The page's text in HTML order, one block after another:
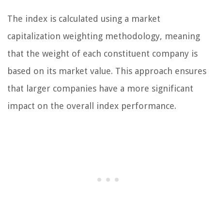
The index is calculated using a market
capitalization weighting methodology, meaning
that the weight of each constituent company is
based on its market value. This approach ensures
that larger companies have a more significant
impact on the overall index performance.